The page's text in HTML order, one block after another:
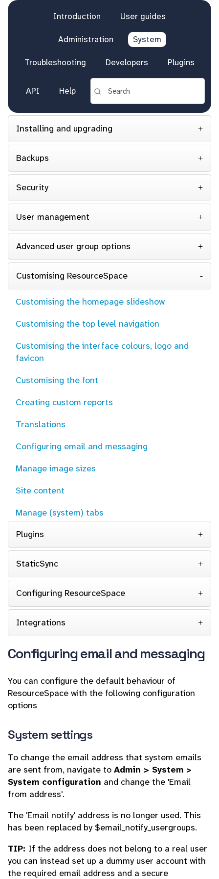
Introduction User guides
Administration System
Troubleshooting Developers Plugins
API Help
Installing and upgrading
Backups
Security
User management
Advanced user group options
Customising ResourceSpace
Customising the homepage slideshow
Customising the top level navigation
Customising the interface colours, logo and
favicon
Customising the font
Creating custom reports
Translations
Configuring email and messaging
Manage image sizes
Site content
Manage (system) tabs
Plugins
StaticSync
Configuring ResourceSpace
Integrations
Configuring email and messaging
You can configure the default behaviour of
ResourceSpace with the following configuration
options
System settings
To change the email address that system emails
are sent from, navigate to Admin > System >
System configuration and change the 'Email
from address'.
The 'Email notify' address is no longer used. This
has been replaced by $email_notify_usergroups.
TIP: If the address does not belong to a real user
you can instead set up a dummy user account with
the required email address and a secure